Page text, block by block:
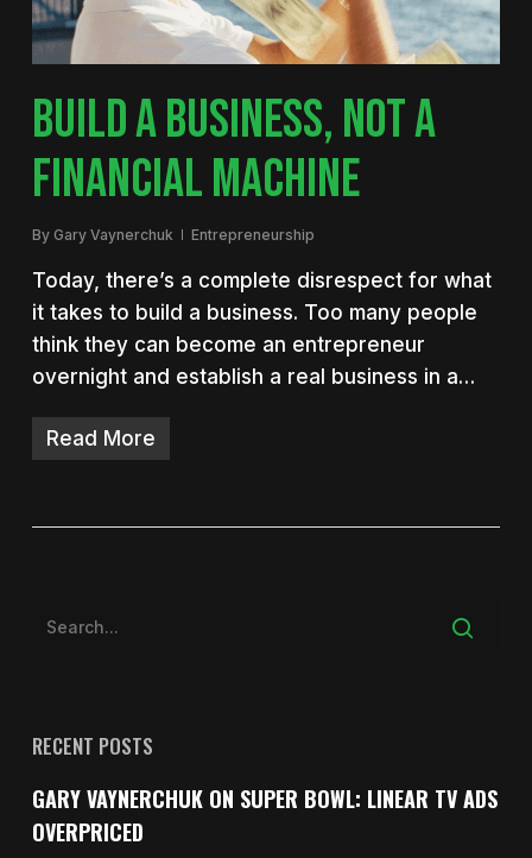
BUILD A BUSINESS, NOT A
FINANCIAL MACHINE
By Gary Vaynerchuk Entrepreneurship
Today, there’s a complete disrespect for what
it takes to build a business. Too many people
think they can become an entrepreneur
overnight and establish a real business in a…
Read More
RECENT POSTS
GARY VAYNERCHUK ON SUPER BOWL: LINEAR TV ADS
OVERPRICED